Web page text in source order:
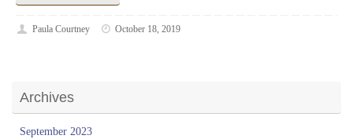
Paula Courtney October 18, 2019
Archives
September 2023